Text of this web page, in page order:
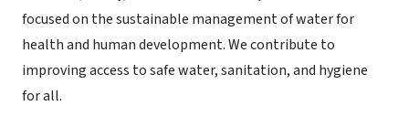
focused on the sustainable management of water for
health and human development. We contribute to
improving access to safe water, sanitation, and hygiene
for all.